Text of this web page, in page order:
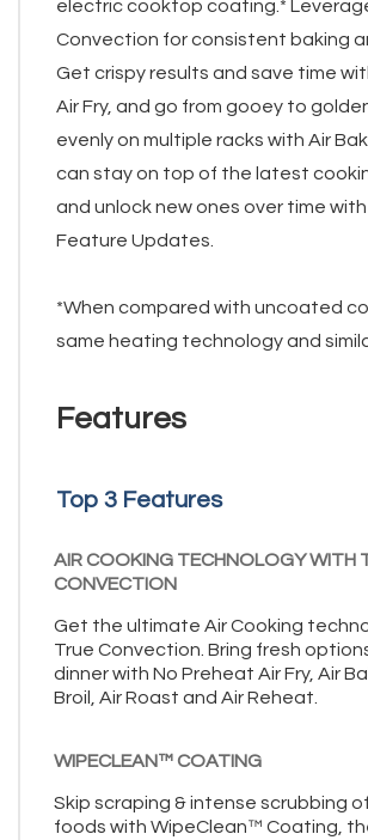
electric cooktop coating.*
Convection for consistent baking
Get crispy results and save time
Air Fry, and go from gooey to
evenly on multiple racks with Air
can stay on top of the latest
and unlock new ones over time
Feature Updates.
*When compared with uncoated
same heating technology and
Features
Top 3 Features
AIR COOKING TECHNOLOGY WITH
CONVECTION
Get the ultimate Air Cooking
True Convection. Bring fresh
dinner with No Preheat Air Fry, Air
Broil, Air Roast and Air Reheat.
WIPECLEAN™ COATING
Skip scraping & intense scrubbing
foods with WipeClean™ Coating,